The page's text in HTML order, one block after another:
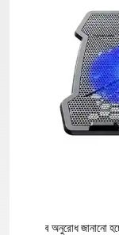
অনুরোধ জানানো হচ্ছে।